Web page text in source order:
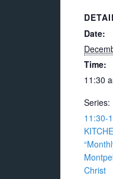
Date:
Time:
11:30
Series:
11:30-
Christ